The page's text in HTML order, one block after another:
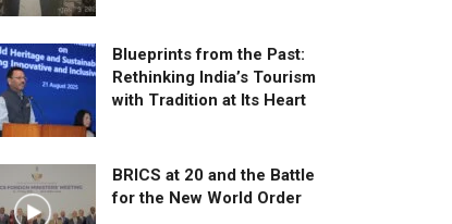
Blueprints from the Past:
Rethinking India’s Tourism
with Tradition at Its Heart
BRICS at 20 and the Battle
for the New World Order